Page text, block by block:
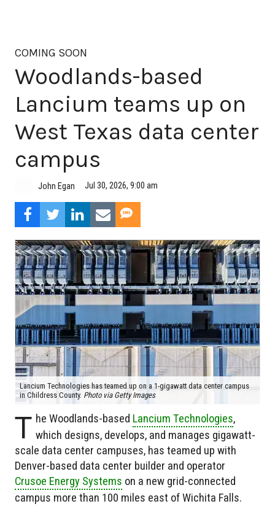
COMING SOON
Woodlands-based
Lancium teams up on
West Texas data center
campus
John Egan Jul 30, 2026, 9:00 am
Lancium Technologies has teamed up on a 1-gigawatt data center campus
in Childress County. Photo via Getty Images
T he Woodlands-based Lancium Technologies,
which designs, develops, and manages gigawatt-
scale data center campuses, has teamed up with
Denver-based data center builder and operator
Crusoe Energy Systems on a new grid-connected
campus more than 100 miles east of Wichita Falls.